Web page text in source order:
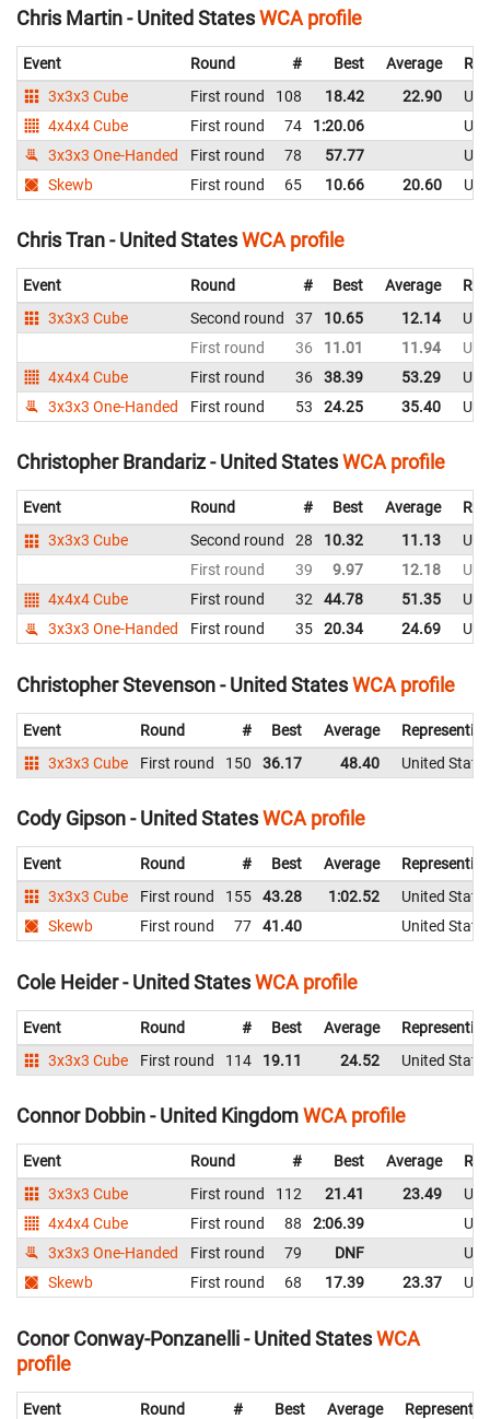
Chris Martin - United StatesWCA profile
Event Round # Best Average
3x3x3 Cube
First round 108 18.42 22.90
4x4x4 Cube
First round 74 1:20.06
3x3x3 One-Handed
First round 78 57.77
Skewb
First round 65 10.66 20.60
Chris Tran - United StatesWCA profile
Event Round # Best Average
3x3x3 Cube
Second round 37 10.65 12.14
First round
36 11.01 11.94
4x4x4 Cube
First round 36 38.39 53.29
3x3x3 One-Handed
First round 53 24.25 35.40
Christopher Brandariz - United StatesWCA profile
Event Round # Best Average
3x3x3 Cube
Second round 28 10.32 11.13
First round
39 9.97 12.18
4x4x4 Cube
First round 32 44.78 51.35
3x3x3 One-Handed
First round 35 20.34 24.69
Christopher Stevenson - United StatesWCA profile
Event Round # Best Average
Representing
3x3x3 Cube
First round 150 36.17 48.40 United
Cody Gipson - United StatesWCA profile
Event Round # Best Average
Representing
3x3x3 Cube
First round 155 43.28 1:02.52
United
Skewb
First round 77 41.40 United
Cole Heider - United StatesWCA profile
Event Round # Best Average
Representing
3x3x3 Cube
First round 114 19.11 24.52 United
Connor Dobbin - United KingdomWCA profile
Event Round # Best Average
3x3x3 Cube
First round 112 21.41 23.49
4x4x4 Cube
First round 88 2:06.39
3x3x3 One-Handed
First round 79 DNF
Skewb
First round 68 17.39 23.37
Conor Conway-Ponzanelli - United StatesWCA
profile
Event Round # Best Average